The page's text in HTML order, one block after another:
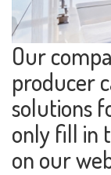
Our
producer
solutions
only fill in
on our